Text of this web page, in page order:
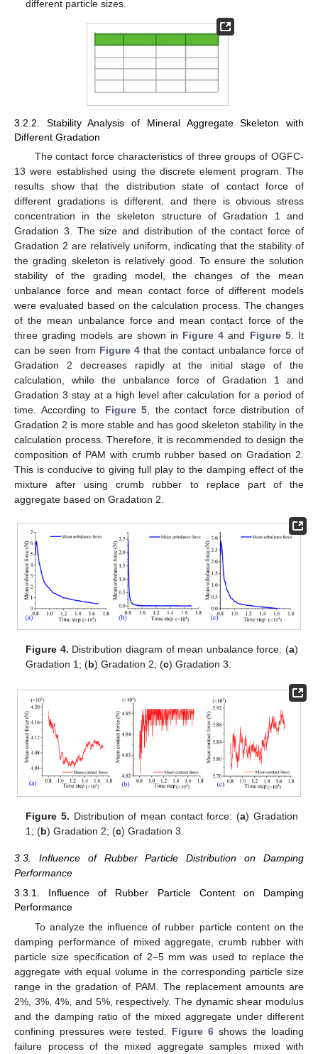
different particle sizes.
3.2.2. Stability Analysis of Mineral Aggregate Skeleton with
Different Gradation
The contact force characteristics of three groups of OGFC-
13 were established using the discrete element program. The
results show that the distribution state of contact force of
different gradations is different, and there is obvious stress
concentration in the skeleton structure of Gradation 1 and
Gradation 3. The size and distribution of the contact force of
Gradation 2 are relatively uniform, indicating that the stability of
the grading skeleton is relatively good. To ensure the solution
stability of the grading model, the changes of the mean
unbalance force and mean contact force of different models
were evaluated based on the calculation process. The changes
of the mean unbalance force and mean contact force of the
three grading models are shown in Figure 4 and Figure 5. It
can be seen from Figure 4that the contact unbalance force of
Gradation 2 decreases rapidly at the initial stage of the
calculation, while the unbalance force of Gradation 1 and
Gradation 3 stay at a high level after calculation for a period of
time. According to Figure 5 , the contact force distribution of
Gradation 2 is more stable and has good skeleton stability in the
calculation process. Therefore, it is recommended to design the
composition of PAM with crumb rubber based on Gradation 2.
This is conducive to giving full play to the damping effect of the
mixture after using crumb rubber to replace part of the
aggregate based on Gradation 2.
Figure 4. Distribution diagram of mean unbalance force: (a)
Gradation 1; (b) Gradation 2; (c) Gradation 3.
Figure 5. Distribution of mean contact force: (a) Gradation
1; (b) Gradation 2; (c) Gradation 3.
3.3. Influence of Rubber Particle Distribution on Damping
Performance
3.3.1. Influence of Rubber Particle Content on Damping
Performance
To analyze the influence of rubber particle content on the
damping performance of mixed aggregate, crumb rubber with
particle size specification of 2–5 mm was used to replace the
aggregate with equal volume in the corresponding particle size
range in the gradation of PAM. The replacement amounts are
2%, 3%, 4%, and 5%, respectively. The dynamic shear modulus
and the damping ratio of the mixed aggregate under different
confining pressures were tested. Figure 6 shows the loading
failure process of the mixed aggregate samples mixed with